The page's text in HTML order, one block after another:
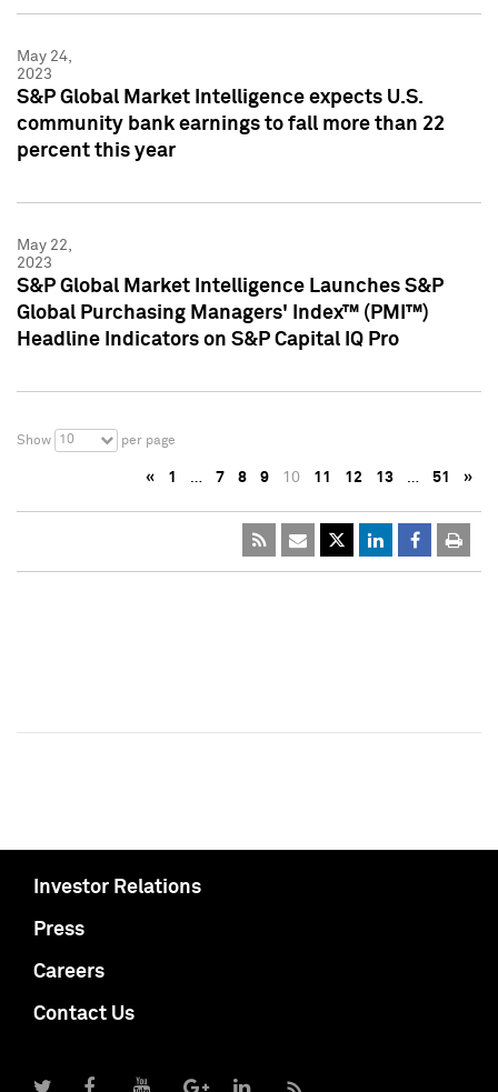
May 24,
2023
S&P Global Market Intelligence expects U.S.
community bank earnings to fall more than 22
percent this year
May 22,
2023
S&P Global Market Intelligence Launches S&P
Global Purchasing Managers' Index™ (PMI™)
Headline Indicators on S&P Capital IQ Pro
Show 10 per page
« 1 … 7 8 9 10 11 12 13 … 51 »
Investor Relations
Press
Careers
Contact Us